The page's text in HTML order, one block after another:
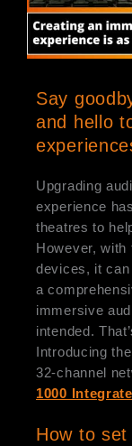
Say
and hello
Upgrading
experience
theatres to
However,
devices, it
a
immersive
intended.
Introducing
32-channel
1000
How to